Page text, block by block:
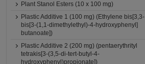
Plant Stanol Esters (10 x 100 mg)
Plastic Additive 1 (100 mg) (Ethylene bis[3,3-
bis[3-(1,1-dimethylethyl)-4-hydroxyphenyl]
butanoate])
Plastic Additive 2 (200 mg) (pentaerythrityl
tetrakis[3-(3,5-di-tert-butyl-4-
hydroxyphenyl)propionate])